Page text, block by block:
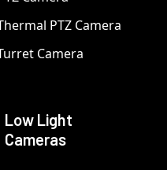
PTZ Camera
Camera
Low Light
Cameras